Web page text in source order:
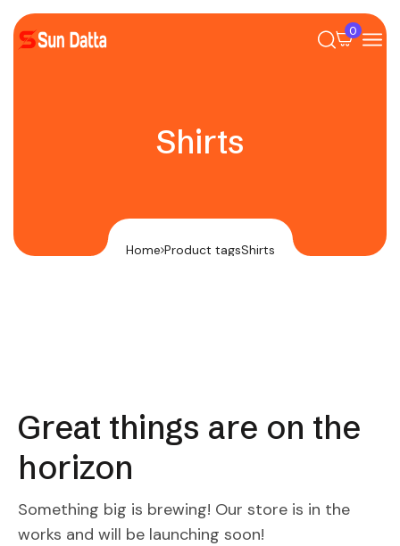
0
Shirts
Home Product tagsShirts
Great things are on the
horizon
Something big is brewing! Our store is in the
works and will be launching soon!